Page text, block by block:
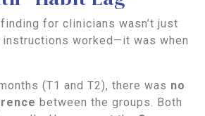
for clinicians wasn’t just
worked—it was when
(T1 and T2), there was no
between the groups. Both